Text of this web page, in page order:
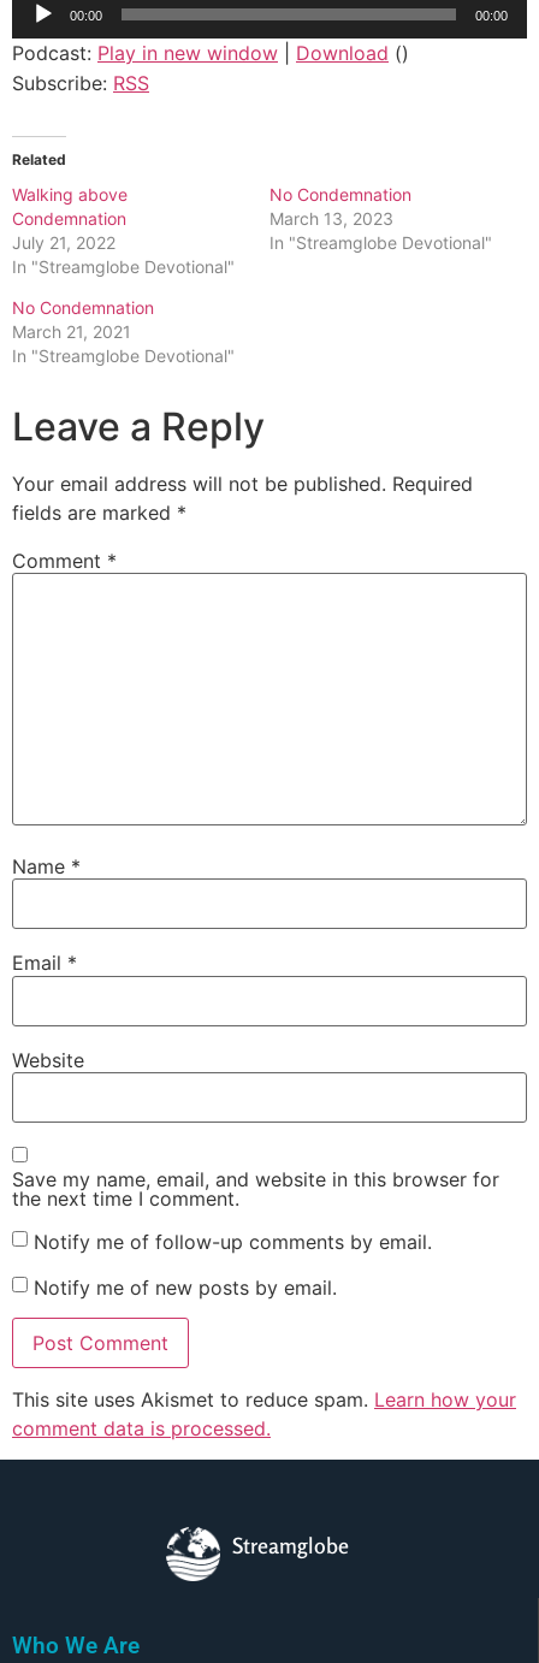
00:00 00:00
Podcast: Play in new window Download ()
Subscribe: RSS
Related
Walking above
Condemnation
July 21, 2022
In "Streamglobe Devotional"
No Condemnation
March 13, 2023
In "Streamglobe Devotional"
No Condemnation
March 21, 2021
In "Streamglobe Devotional"
Leave a Reply
Your email address will not be published. Required
fields are marked *
Comment *
Name *
Email *
Website
Save my name, email, and website in this browser for
the next time I comment.
Notify me of follow-up comments by email.
Notify me of new posts by email.
This site uses Akismet to reduce spam. Learn how your
comment data is processed.
Streamglobe
Who We Are